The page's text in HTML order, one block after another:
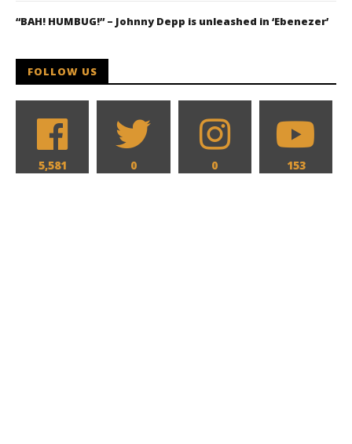
“BAH! HUMBUG!” – Johnny Depp is unleashed in ‘Ebenezer’
FOLLOW US
5,581 0 0 153